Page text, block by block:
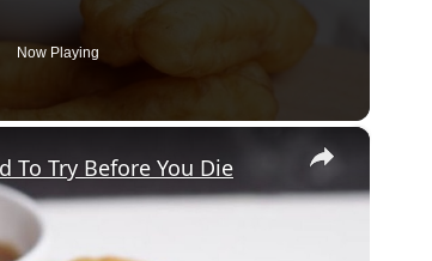
Now Playing
×
To Try Before You Die